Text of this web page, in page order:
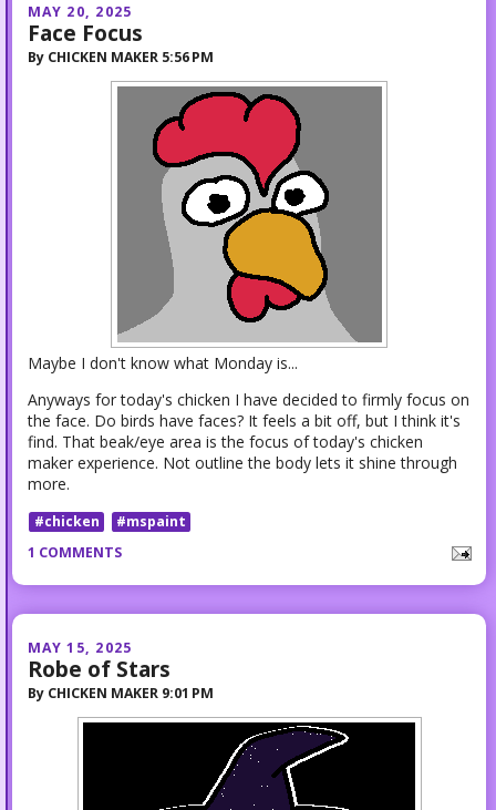
MAY 20, 2025
Face Focus
By CHICKEN MAKER 5:56 PM
Maybe I don't know what Monday is...
Anyways for today's chicken I have decided to firmly focus on
the face. Do birds have faces? It feels a bit off, but I think it's
find. That beak/eye area is the focus of today's chicken
maker experience. Not outline the body lets it shine through
more.
#chicken
#mspaint
1 COMMENTS
MAY 15, 2025
Robe of Stars
By CHICKEN MAKER 9:01 PM